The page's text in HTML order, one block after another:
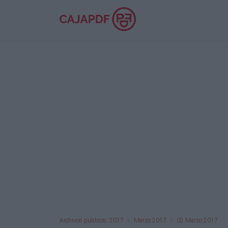
Archivos públicos: 2017 Marzo 2017 02 Marzo 2017